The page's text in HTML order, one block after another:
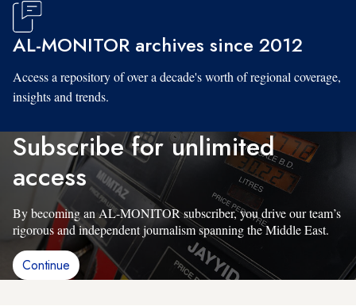
AL-MONITOR archives since 2012
Access a repository of over a decade's worth of regional coverage,
insights and trends.
Subscribe for unlimited
access
By becoming an AL-MONITOR subscriber, you drive our team’s
rigorous and independent journalism spanning the Middle East.
Continue